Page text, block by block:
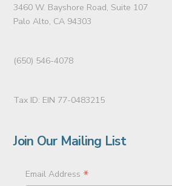
3460 W. Bayshore Road, Suite 107
Palo Alto, CA 94303
(650) 546-4078
Tax ID: EIN 77-0483215
Join Our Mailing List
Email Address *